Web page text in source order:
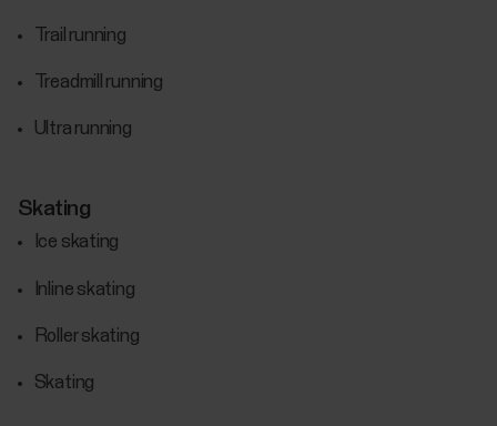
Trail running
Treadmill running
Ultra running
Skating
Ice skating
Inline skating
Roller skating
Skating